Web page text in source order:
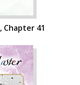
41